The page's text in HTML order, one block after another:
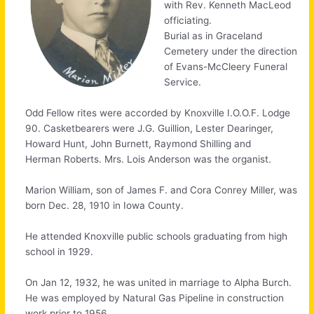
with Rev. Kenneth MacLeod
officiating.
Burial as in Graceland
Cemetery under the direction
of Evans-McCleery Funeral
Service.
Odd Fellow rites were accorded by Knoxville I.O.O.F. Lodge
90. Casketbearers were J.G. Guillion, Lester Dearinger,
Howard Hunt, John Burnett, Raymond Shilling and
Herman Roberts. Mrs. Lois Anderson was the organist.
Marion William, son of James F. and Cora Conrey Miller, was
born Dec. 28, 1910 in Iowa County.
He attended Knoxville public schools graduating from high
school in 1929.
On Jan 12, 1932, he was united in marriage to Alpha Burch.
He was employed by Natural Gas Pipeline in construction